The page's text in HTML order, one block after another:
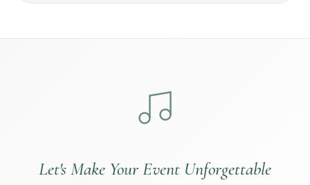
Let's Make Your Event Unforgettable